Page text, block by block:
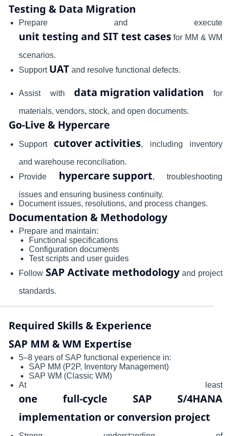
Testing & Data Migration
Prepare and execute
unit testing and SIT test casesfor MM & WM
scenarios.
Support UAT and resolve functional defects.
Assist with data migration validation for
materials, vendors, stock, and open documents.
Go-Live & Hypercare
Support cutover activities, including inventory
and warehouse reconciliation.
Provide hypercare support, troubleshooting
issues and ensuring business continuity.
Document issues, resolutions, and process changes.
Documentation & Methodology
Prepare and maintain:
Functional specifications
Configuration documents
Test scripts and user guides
Follow SAP Activate methodologyand project
standards.
Required Skills & Experience
SAP MM & WM Expertise
5–8 years of SAP functional experience in:
SAP MM (P2P, Inventory Management)
SAP WM (Classic WM)
At least
one full-cycle SAP S/4HANA
implementation or conversion project